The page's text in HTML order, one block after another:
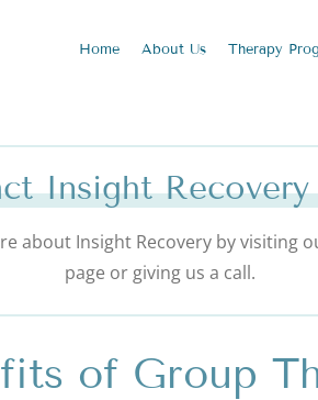
Home About Us Therapy
Insight Recovery
about Insight Recovery by visiting
page or giving us a call.
of Group